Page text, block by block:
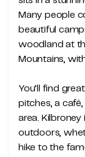
Many people
beautiful
woodland at
Mountains,
You’ll find
pitches, a
area.
outdoors,
hike to the